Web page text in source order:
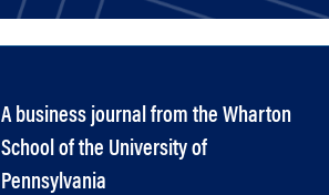
A business journal from the Wharton
School of the University of
Pennsylvania